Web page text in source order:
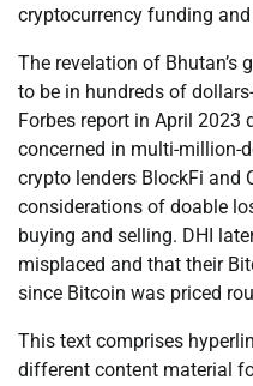
cryptocurrency funding
The revelation of Bhutan’s
to be in hundreds of
Forbes report in April 2023
concerned in multi-million-
crypto lenders BlockFi and
considerations of doable
buying and selling. DHI
misplaced and that their
since Bitcoin was priced
This text comprises
different content material